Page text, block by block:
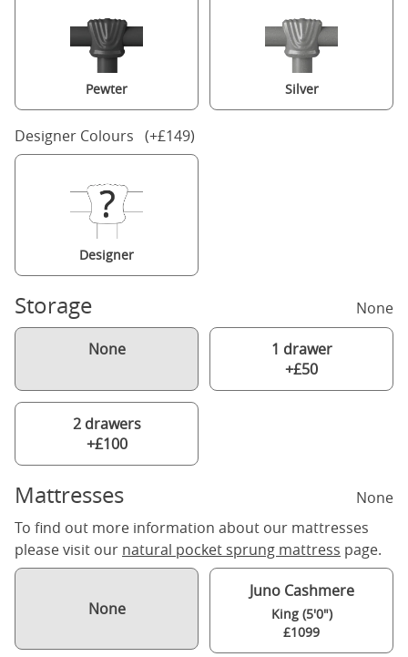
Pewter Silver
Designer Colours (+£149)
Designer
Storage None
None
1 drawer
+£50
2 drawers
+£100
Mattresses
None
To find out more information about our mattresses
please visit our natural pocket sprung mattress page.
None
Juno Cashmere
King (5'0")
£1099